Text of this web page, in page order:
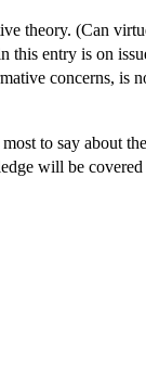
theory. (Can
entry is on
concerns, is
to say about
will be covered